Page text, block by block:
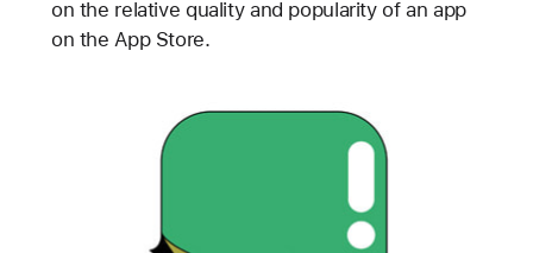
on the relative quality and popularity of an app
on the App Store.